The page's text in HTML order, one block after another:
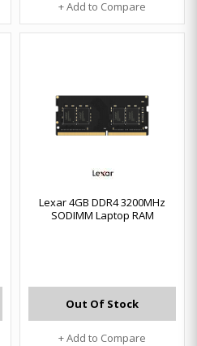
+ Add to Compare
Lexar 4GB DDR4 3200MHz
SODIMM Laptop RAM
Out Of Stock
+ Add to Compare